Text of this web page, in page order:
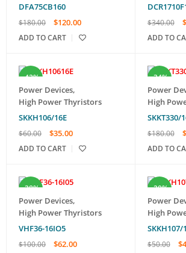
DFA75CB160
$180.00 $120.00
ADD TO CART
$340.00 $
ADD TO
-42%
Power Devices,
High Power Thyristors
SKKH106/16E
$60.00 $35.00
ADD TO CART
-34%
Power
High
SKKT330/
$180.00 $
ADD TO
-38%
Power Devices,
High Power Thyristors
VHF36-16IO5
$100.00 $62.00
-20%
Power
High
SKKH107/
$50.00 $